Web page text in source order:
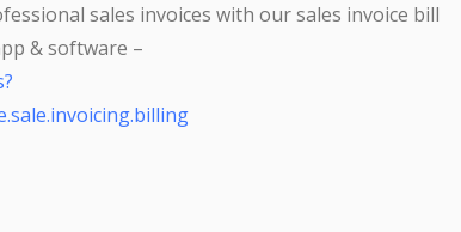
sales invoices with our sales invoice bill
& software –